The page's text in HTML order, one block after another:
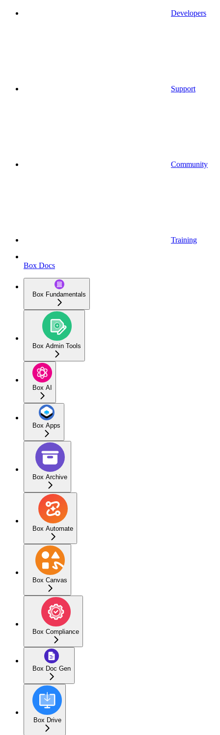
Developers
Support
Community
Training
Box Docs
Box Fundamentals
Box Admin Tools
Box AI
Box Apps
Box Archive
Box Automate
Box Canvas
Box Compliance
Box Doc Gen
Box Drive